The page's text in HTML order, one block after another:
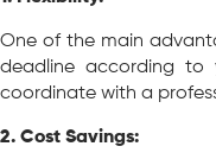
One of the main
deadline according to
coordinate with a
2. Cost Savings: